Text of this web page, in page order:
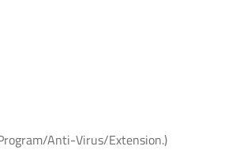
Anti-Virus/Extension.)